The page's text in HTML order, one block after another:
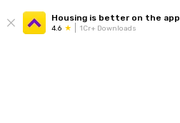
Housing is better on the app
4.6 1Cr+ Downloads